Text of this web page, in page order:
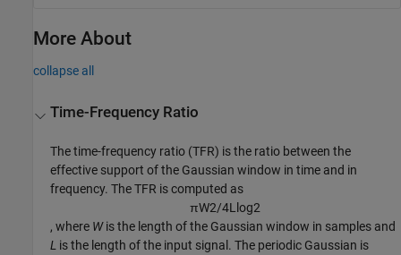
More About
collapse all
Time-Frequency Ratio
The time-frequency ratio (TFR) is the ratio between the
effective support of the Gaussian window in time and in
frequency. The TFR is computed as
πW2/4L log2
, where Wis the length of the Gaussian window in samples and
L is the length of the input signal. The periodic Gaussian is